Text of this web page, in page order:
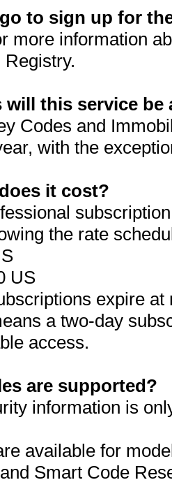
to sign up for
more information
will this service be
Codes and
with the
it cost?
the rate
US
expire
a two-day
access.
are supported?
information is
available for
Smart Code